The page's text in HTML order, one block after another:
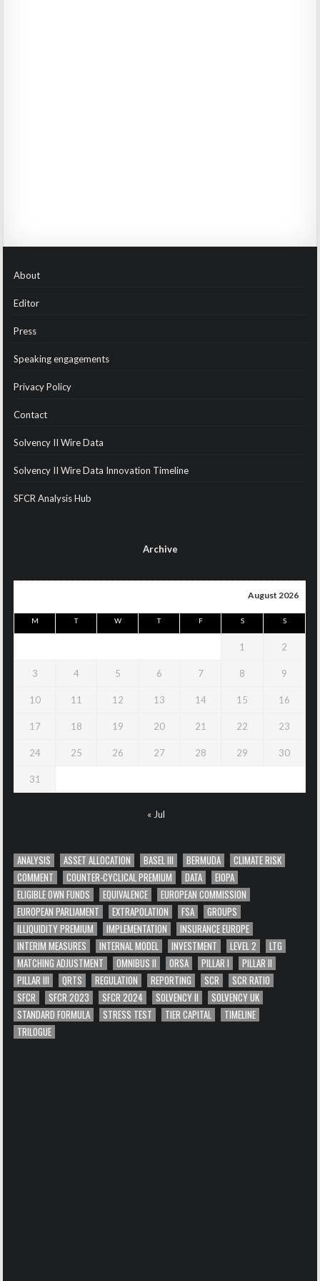
About
Editor
Press
Speaking engagements
Privacy Policy
Contact
Solvency II Wire Data
Solvency II Wire Data Innovation Timeline
SFCR Analysis Hub
Archive
August 2026
M T W T F S S
1 2
3 4 5 6 7 8 9
10 11 12 13 14 15 16
17 18 19 20 21 22 23
24 25 26 27 28 29 30
31
« Jul
ANALYSIS ASSET ALLOCATION BASEL III BERMUDA
CLIMATE RISK
COMMENT
COUNTER-CYCLICAL PREMIUM DATA
EIOPA
ELIGIBLE OWN FUNDS
EQUIVALENCE
EUROPEAN COMMISSION
EUROPEAN PARLIAMENT
EXTRAPOLATION FSA
GROUPS
ILLIQUIDITY PREMIUM
IMPLEMENTATION
INSURANCE EUROPE
INTERIM MEASURES
INTERNAL MODEL INVESTMENT LEVEL 2
LTG
MATCHING ADJUSTMENT
OMNIBUS II ORSA PILLAR I
PILLAR II
PILLAR III
QRTS REGULATION REPORTING SCR
SCR RATIO
SFCR
SFCR 2023 SFCR 2024 SOLVENCY II
SOLVENCY UK
STANDARD FORMULA
STRESS TEST TIER CAPITAL
TIMELINE
TRILOGUE